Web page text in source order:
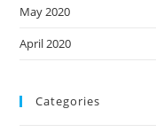
May 2020
April 2020
Categories